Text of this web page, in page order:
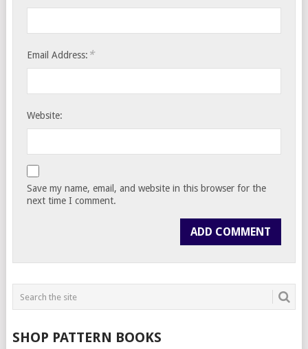
Email Address: *
Website:
Save my name, email, and website in this browser for the
next time I comment.
SHOP PATTERN BOOKS